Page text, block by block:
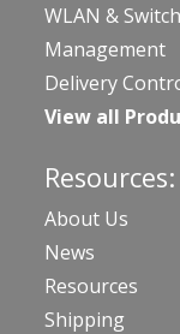
WLAN &
Management
Delivery
View all
Resources:
About Us
News
Resources
Shipping